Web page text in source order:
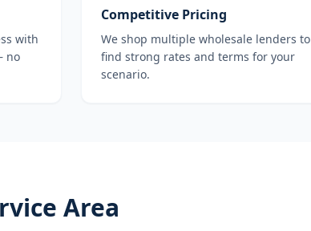
with
no
Competitive Pricing
We shop multiple wholesale lenders to
find strong rates and terms for your
scenario.
Area